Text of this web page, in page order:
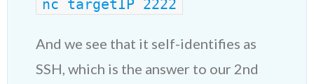
nc targetIP 2222
And we see that it self-identifies as
SSH, which is the answer to our 2nd